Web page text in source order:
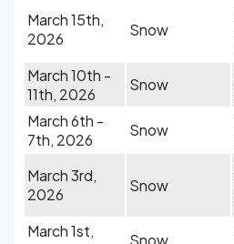
March 15th,
2026
Snow
March 10th -
11th, 2026
Snow
March 6th -
7th, 2026
Snow
March 3rd,
2026
Snow
March 1st,
Snow